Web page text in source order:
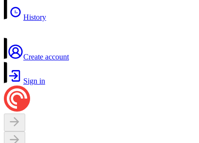
History
Create account
Sign in